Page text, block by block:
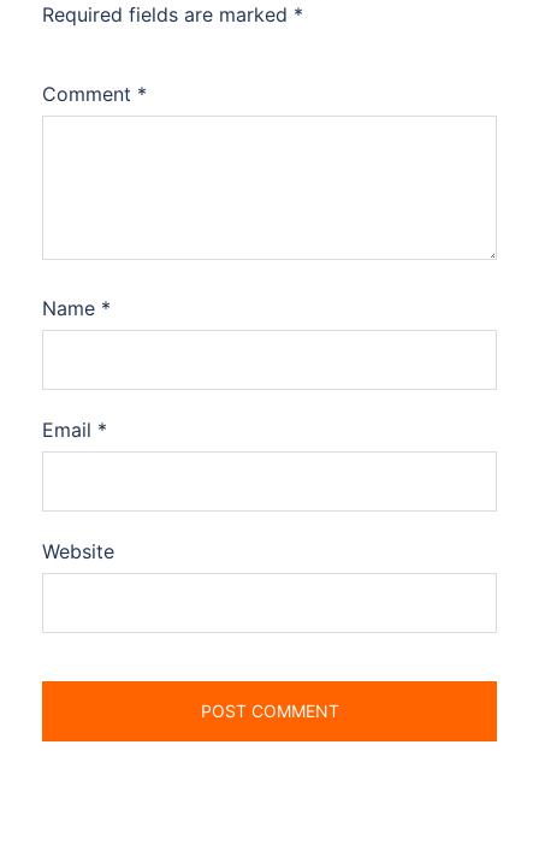
Required fields are marked *
Comment *
Name *
Email *
Website